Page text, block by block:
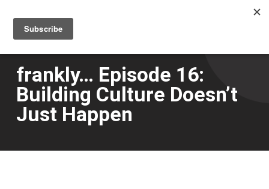
main
content
frankly… Episode 16:
Building Culture Doesn’t
Just Happen